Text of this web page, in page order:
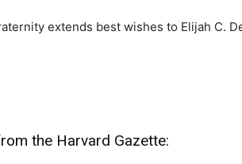
extends best wishes to Elijah C.
the Harvard Gazette: